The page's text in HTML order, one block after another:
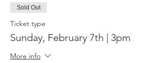
Sold Out
Ticket type
Sunday, February 7th | 3pm
More info